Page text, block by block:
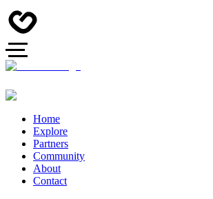
Home
Explore
Partners
Community
About
Contact